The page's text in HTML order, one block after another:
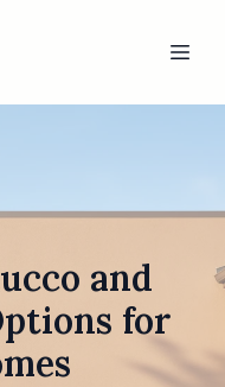
and
for